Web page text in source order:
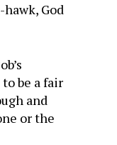
God
be a fair
and
or the